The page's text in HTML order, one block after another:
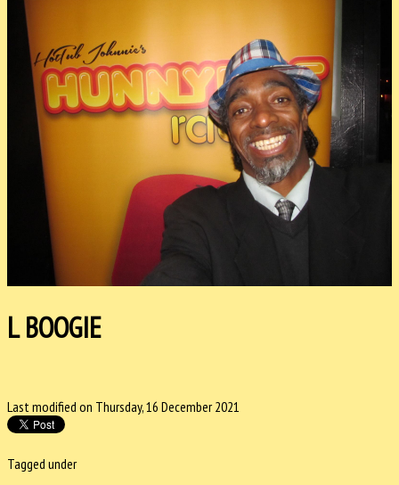
L BOOGIE
Last modified on Thursday, 16 December 2021
Tagged under